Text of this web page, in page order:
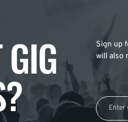
Sign up
will also